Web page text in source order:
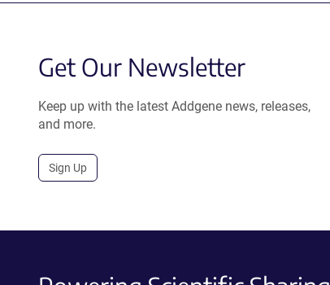
Get Our Newsletter
Keep up with the latest Addgene news, releases,
and more.
Sign Up